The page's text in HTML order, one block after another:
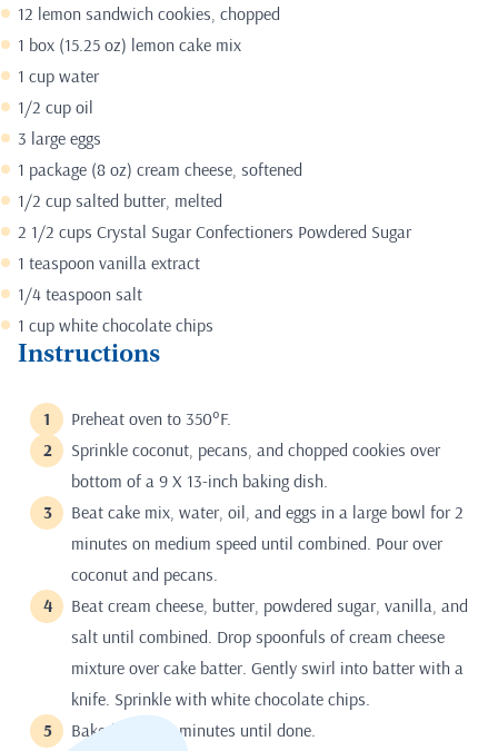
12 lemon sandwich cookies, chopped
1 box (15.25 oz) lemon cake mix
1 cup water
1/2 cup oil
3 large eggs
1 package (8 oz) cream cheese, softened
1/2 cup salted butter, melted
2 1/2 cups Crystal Sugar Confectioners Powdered Sugar
1 teaspoon vanilla extract
1/4 teaspoon salt
1 cup white chocolate chips
Instructions
Preheat oven to 350°F.
Sprinkle coconut, pecans, and chopped cookies over
bottom of a 9 X 13-inch baking dish.
Beat cake mix, water, oil, and eggs in a large bowl for 2
minutes on medium speed until combined. Pour over
coconut and pecans.
Beat cream cheese, butter, powdered sugar, vanilla, and
salt until combined. Drop spoonfuls of cream cheese
mixture over cake batter. Gently swirl into batter with a
knife. Sprinkle with white chocolate chips.
Bake for 55-60 minutes until done.